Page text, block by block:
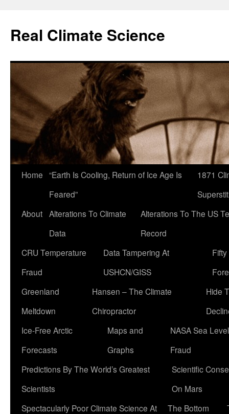
content
Real Climate Science
Home “Earth Is Cooling, Return of Ice Age Is
Feared”
1871
About Alterations To Climate
Data
Alterations To The US
Record
CRU Temperature
Fraud
Data Tampering At
USHCN/GISS
Greenland
Meltdown
Hansen – The Climate
Chiropractor
Hide
Ice-Free Arctic
Forecasts
Maps and
Graphs
NASA Sea Level
Fraud
Predictions By The World’s Greatest
Scientists
Scientific
On Mars
Spectacularly Poor Climate Science At
The Bottom